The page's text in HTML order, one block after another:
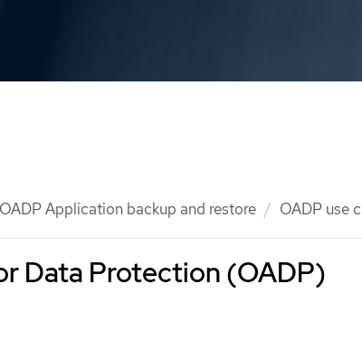
OADP Application backup and restore OADP use
Data Protection (OADP)